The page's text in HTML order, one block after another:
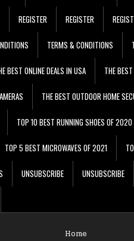
REGISTER REGISTER
TERMS & CONDITIONS
BEST ONLINE DEALS IN USA THE
THE BEST OUTDOOR HOME
TOP 10 BEST RUNNING SHOES OF 2020
TOP 5 BEST MICROWAVES OF 2021
UNSUBSCRIBE UNSUBSCRIBE
Home